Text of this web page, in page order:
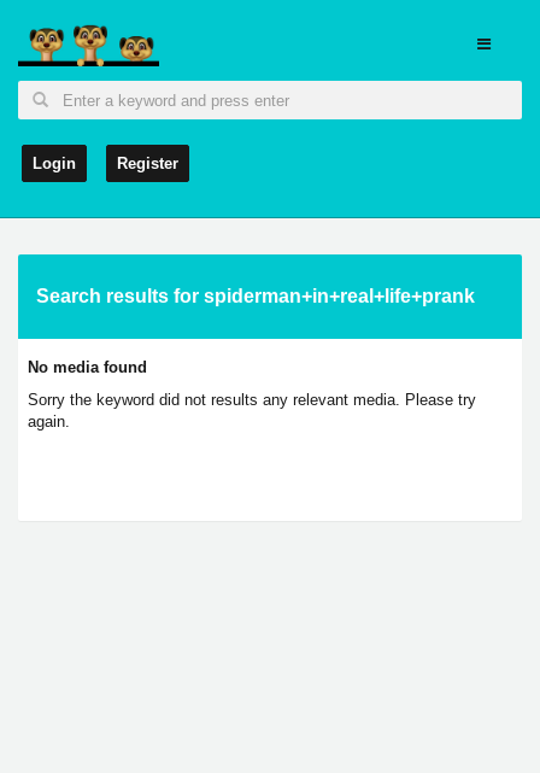
Login Register
Search results for spiderman+in+real+life+prank
No media found
Sorry the keyword did not results any relevant media. Please try
again.